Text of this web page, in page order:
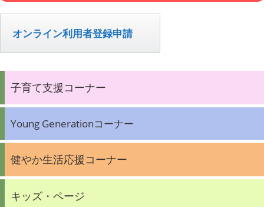
オンライン利用者登録申請
子育て支援コーナー
Young Generationコーナー
健やか生活応援コーナー
キッズ・ページ